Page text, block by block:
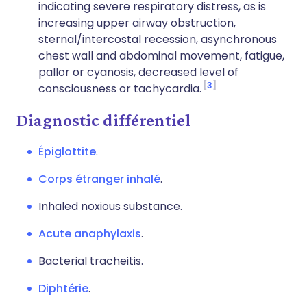
indicating severe respiratory distress, as is
increasing upper airway obstruction,
sternal/intercostal recession, asynchronous
chest wall and abdominal movement, fatigue,
pallor or cyanosis, decreased level of
consciousness or tachycardia. 3
Diagnostic différentiel
Épiglottite.
Corps étranger inhalé.
Inhaled noxious substance.
Acute anaphylaxis.
Bacterial tracheitis.
Diphtérie.